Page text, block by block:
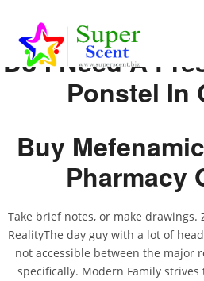
AROMA DIFFUSER
PERFUME OILS
DISINFECTANTS
Do I Need A
For Ponstel
AUGUST 30,
BY: ADMIN
Do I Need A
Ponstel In
Buy
Pharmacy
Take brief notes, or make drawings.
RealityThe day guy with a lot of
not accessible between the major
specifically. Modern Family